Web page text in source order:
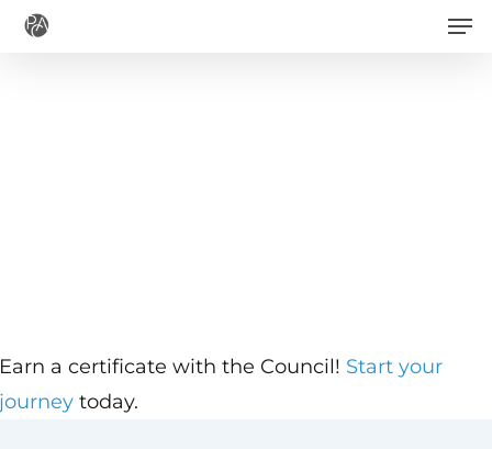
Skip
a certificate with the Council! Start your
today.